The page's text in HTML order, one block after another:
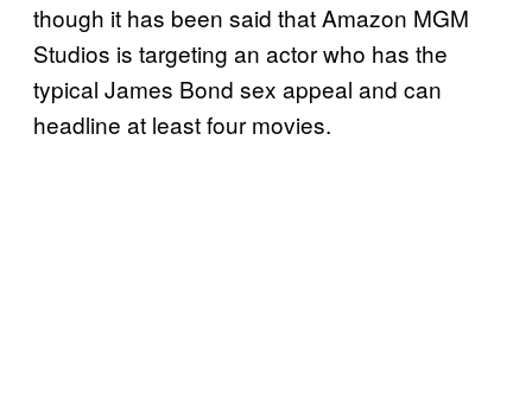
though it has been said that Amazon MGM
Studios is targeting an actor who has the
typical James Bond sex appeal and can
headline at least four movies.